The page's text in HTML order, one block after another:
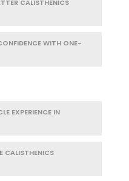
CALISTHENICS
WITH ONE-
EXPERIENCE IN
CALISTHENICS